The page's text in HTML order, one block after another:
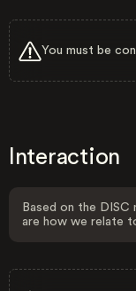
You must be
Interaction
Based on the
are how we relate